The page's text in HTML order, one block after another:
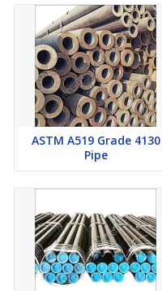
ASTM A519 Grade 4130
Pipe